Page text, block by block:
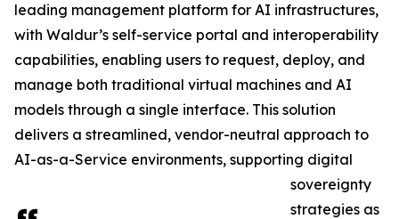
leading management platform for AI infrastructures,
with Waldur’s self-service portal and interoperability
capabilities, enabling users to request, deploy, and
manage both traditional virtual machines and AI
models through a single interface. This solution
delivers a streamlined, vendor-neutral approach to
AI-as-a-Service environments, supporting digital
sovereignty
strategies as